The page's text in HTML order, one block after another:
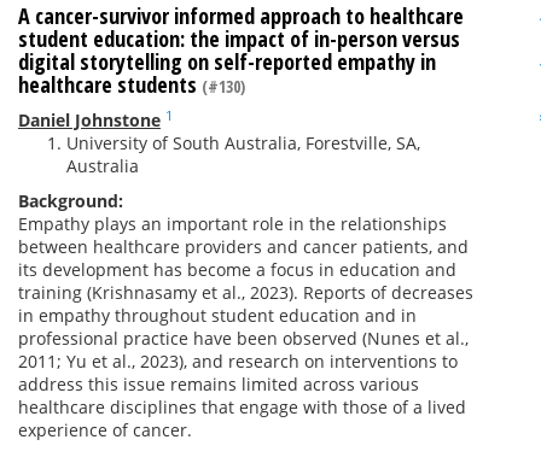
A cancer-survivor informed approach to healthcare
student education: the impact of in-person versus
digital storytelling on self-reported empathy in
healthcare students (#130)
Daniel Johnstone 1
University of South Australia, Forestville, SA,
Australia
Background:
Empathy plays an important role in the relationships
between healthcare providers and cancer patients, and
its development has become a focus in education and
training (Krishnasamy et al., 2023). Reports of decreases
in empathy throughout student education and in
professional practice have been observed (Nunes et al.,
2011; Yu et al., 2023), and research on interventions to
address this issue remains limited across various
healthcare disciplines that engage with those of a lived
experience of cancer.